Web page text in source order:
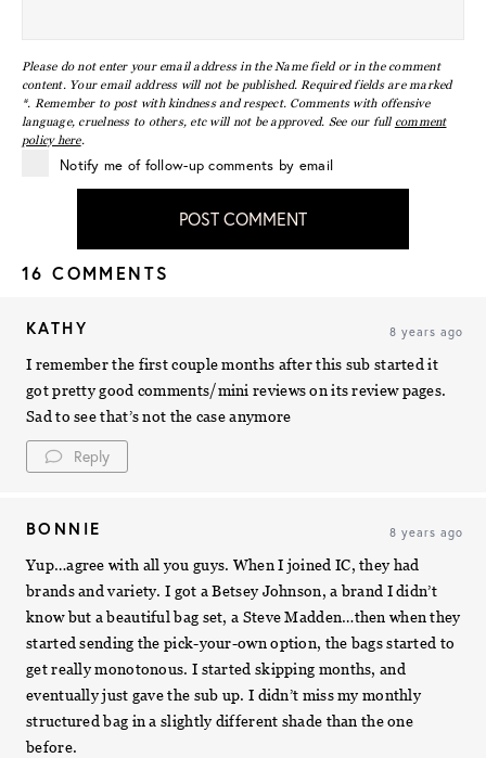
Please do not enter your email address in the Name field or in the comment
content. Your email address will not be published. Required fields are marked
*. Remember to post with kindness and respect. Comments with offensive
language, cruelness to others, etc will not be approved. See our full comment
policy here.
Notify me of follow-up comments by email
POST COMMENT
16 COMMENTS
KATHY 8 years ago
I remember the first couple months after this sub started it
got pretty good comments/mini reviews on its review pages.
Sad to see that’s not the case anymore
Reply
BONNIE 8 years ago
Yup…agree with all you guys. When I joined IC, they had
brands and variety. I got a Betsey Johnson, a brand I didn’t
know but a beautiful bag set, a Steve Madden…then when they
started sending the pick-your-own option, the bags started to
get really monotonous. I started skipping months, and
eventually just gave the sub up. I didn’t miss my monthly
structured bag in a slightly different shade than the one
before.